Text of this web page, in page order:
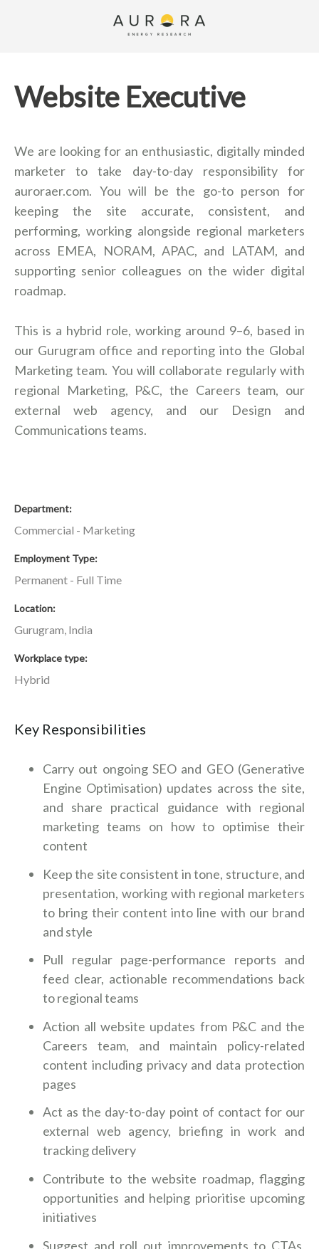
Website Executive
We are looking for an enthusiastic, digitally minded
marketer to take day-to-day responsibility for
auroraer.com. You will be the go-to person for
keeping the site accurate, consistent, and
performing, working alongside regional marketers
across EMEA, NORAM, APAC, and LATAM, and
supporting senior colleagues on the wider digital
roadmap.
This is a hybrid role, working around 9–6, based in
our Gurugram office and reporting into the Global
Marketing team. You will collaborate regularly with
regional Marketing, P&C, the Careers team, our
external web agency, and our Design and
Communications teams.
Department
Commercial - Marketing
Employment Type
Permanent - Full Time
Location
Gurugram, India
Workplace type
Hybrid
Key Responsibilities
Carry out ongoing SEO and GEO (Generative
Engine Optimisation) updates across the site,
and share practical guidance with regional
marketing teams on how to optimise their
content
Keep the site consistent in tone, structure, and
presentation, working with regional marketers
to bring their content into line with our brand
and style
Pull regular page-performance reports and
feed clear, actionable recommendations back
to regional teams
Action all website updates from P&C and the
Careers team, and maintain policy-related
content including privacy and data protection
pages
Act as the day-to-day point of contact for our
external web agency, briefing in work and
tracking delivery
Contribute to the website roadmap, flagging
opportunities and helping prioritise upcoming
initiatives
Suggest and roll out improvements to CTAs,